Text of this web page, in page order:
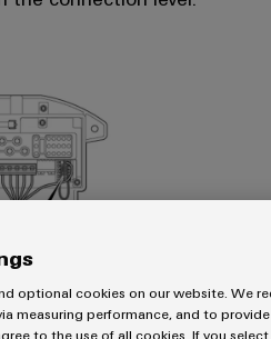
optional cookies on our website. We
measuring performance, and to
to the use of all cookies. If you